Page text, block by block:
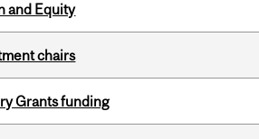
and Equity
chairs
Grants funding